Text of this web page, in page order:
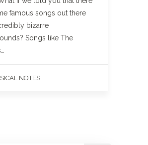
famous songs out there
bizarre
Songs like The
NOTES